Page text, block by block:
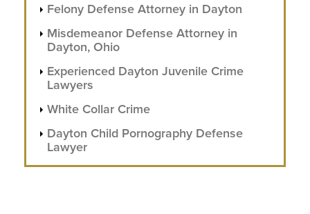
Felony Defense Attorney in Dayton
Misdemeanor Defense Attorney in
Dayton, Ohio
Experienced Dayton Juvenile Crime
Lawyers
White Collar Crime
Dayton Child Pornography Defense
Lawyer